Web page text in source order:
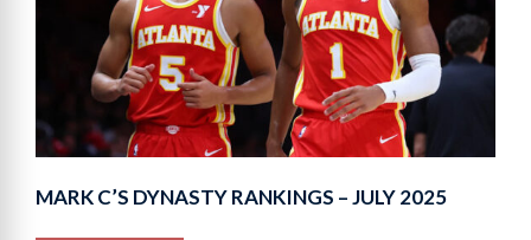
MARK C’S DYNASTY RANKINGS – JULY 2025